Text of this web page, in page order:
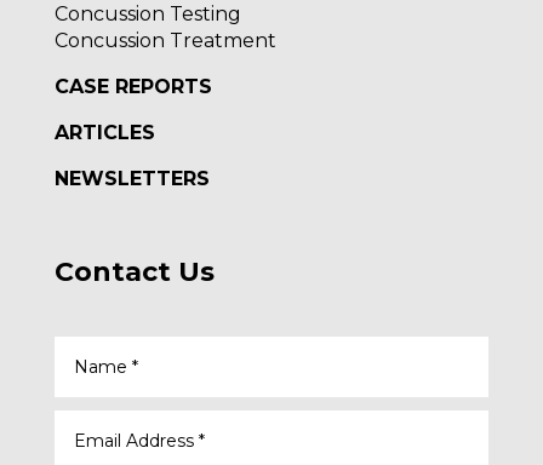
Concussion Testing
Concussion Treatment
CASE REPORTS
ARTICLES
NEWSLETTERS
Contact Us